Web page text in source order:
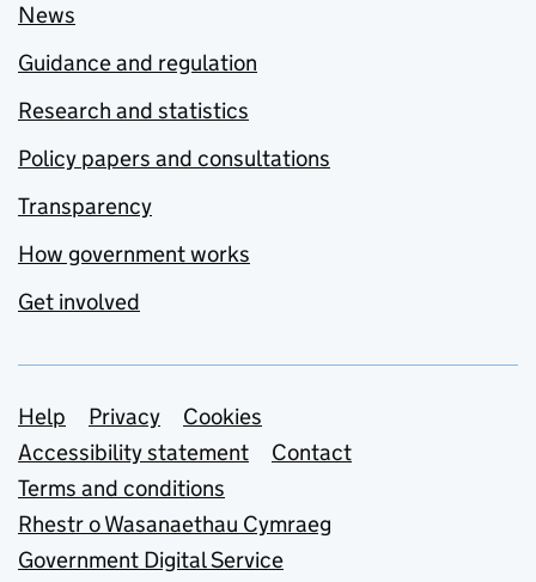
News
Guidance and regulation
Research and statistics
Policy papers and consultations
Transparency
How government works
Get involved
Support links
Help Privacy
Cookies
Accessibility statement
Contact
Terms and conditions
Rhestr o Wasanaethau Cymraeg
Government Digital Service